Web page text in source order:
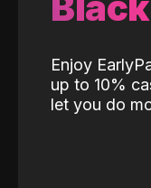
Enjoy
up to 10%
let you do